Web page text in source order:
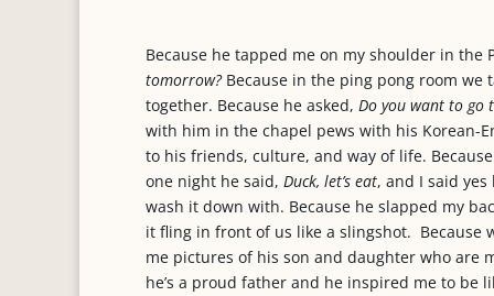
Because he tapped me on my shoulder in the
tomorrow?Because in the ping pong room we
together. Because he asked, Do you want to go
with him in the chapel pews with his Korean-
to his friends, culture, and way of life.
one night he said, Duck, let’s eat, and I said
wash it down with. Because he slapped my
it fling in front of us like a slingshot. Because
me pictures of his son and daughter who are
he’s a proud father and he inspired me to